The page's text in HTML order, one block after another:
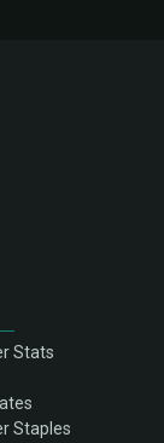
Stats
Staples